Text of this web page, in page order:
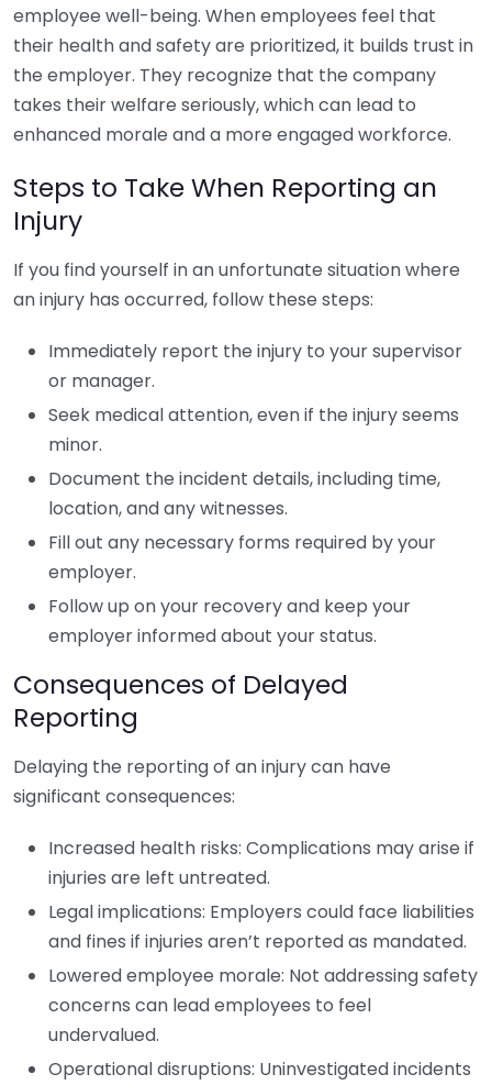
employee well-being. When employees feel that
their health and safety are prioritized, it builds trust in
the employer. They recognize that the company
takes their welfare seriously, which can lead to
enhanced morale and a more engaged workforce.
Steps to Take When Reporting an
Injury
If you find yourself in an unfortunate situation where
an injury has occurred, follow these steps:
Immediately report the injury to your supervisor
or manager.
Seek medical attention, even if the injury seems
minor.
Document the incident details, including time,
location, and any witnesses.
Fill out any necessary forms required by your
employer.
Follow up on your recovery and keep your
employer informed about your status.
Consequences of Delayed
Reporting
Delaying the reporting of an injury can have
significant consequences:
Increased health risks: Complications may arise if
injuries are left untreated.
Legal implications: Employers could face liabilities
and fines if injuries aren’t reported as mandated.
Lowered employee morale: Not addressing safety
concerns can lead employees to feel
undervalued.
Operational disruptions: Uninvestigated incidents